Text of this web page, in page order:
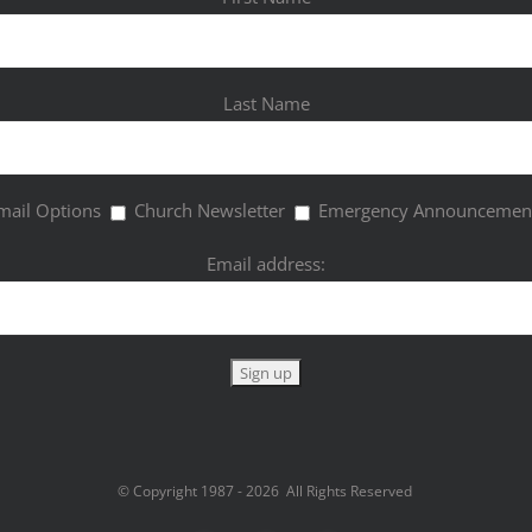
Last Name
Options Church Newsletter Emergency
Email address:
© Copyright 1987 -2026 All Rights Reserved